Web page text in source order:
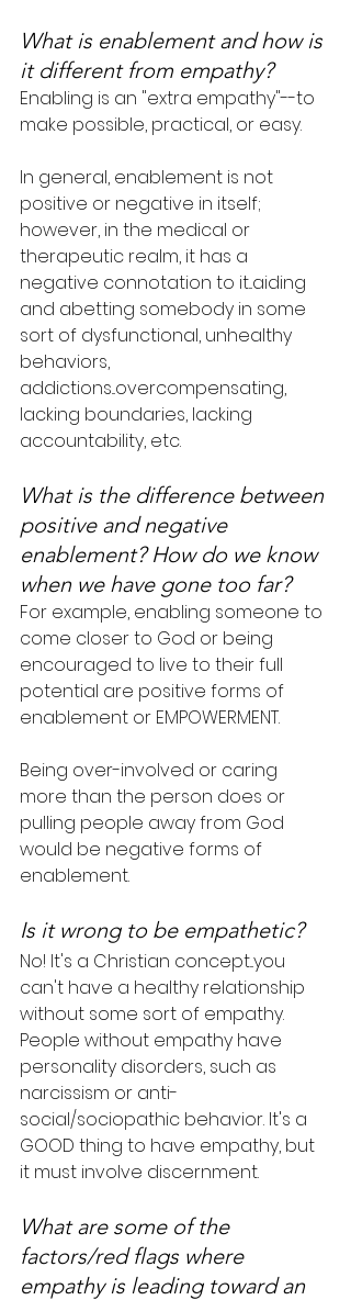
What is enablement and how is
it different from empathy?
Enabling is an "extra empathy"--to
make possible, practical, or easy.
In general, enablement is not
positive or negative in itself;
however, in the medical or
therapeutic realm, it has a
negative connotation to it...aiding
and abetting somebody in some
sort of dysfunctional, unhealthy
behaviors,
addictions...overcompensating,
lacking boundaries, lacking
accountability, etc.
What is the difference between
positive and negative
enablement? How do we know
when we have gone too far?
For example, enabling someone to
come closer to God or being
encouraged to live to their full
potential are positive forms of
enablement or EMPOWERMENT.
Being over-involved or caring
more than the person does or
pulling people away from God
would be negative forms of
enablement.
Is it wrong to be empathetic?
No! It's a Christian concept...you
can't have a healthy relationship
without some sort of empathy.
People without empathy have
personality disorders, such as
narcissism or anti-
social/sociopathic behavior. It's a
GOOD thing to have empathy, but
it must involve discernment.
What are some of the
factors/red flags where
empathy is leading toward an